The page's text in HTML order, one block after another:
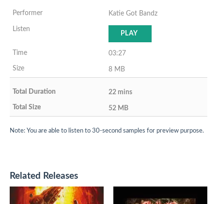
Katie Got Bandz
PLAY
03:27
8 MB
22 mins
52 MB
Note: You are able to listen to 30-second samples for preview purpose.
Related Releases